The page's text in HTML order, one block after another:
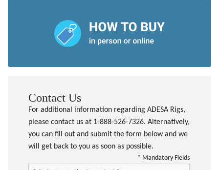
Contact Us
For additional information regarding ADESA Rigs,
please contact us at 1-888-526-7326. Alternatively,
you can fill out and submit the form below and we
will get back to you as soon as possible.
* Mandatory Fields